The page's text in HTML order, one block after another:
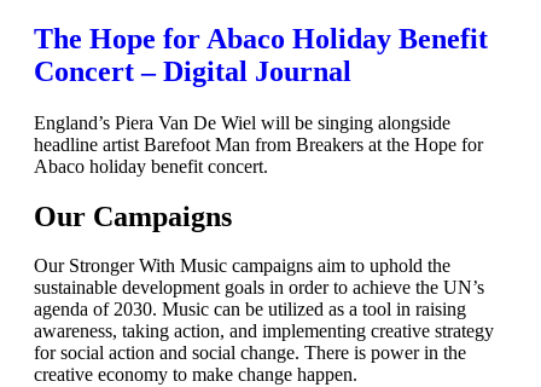
The Hope for Abaco Holiday Benefit
Concert – Digital Journal
England’s Piera Van De Wiel will be singing alongside
headline artist Barefoot Man from Breakers at the Hope for
Abaco holiday benefit concert.
Our Campaigns
Our Stronger With Music campaigns aim to uphold the
sustainable development goals in order to achieve the UN’s
agenda of 2030. Music can be utilized as a tool in raising
awareness, taking action, and implementing creative strategy
for social action and social change. There is power in the
creative economy to make change happen.